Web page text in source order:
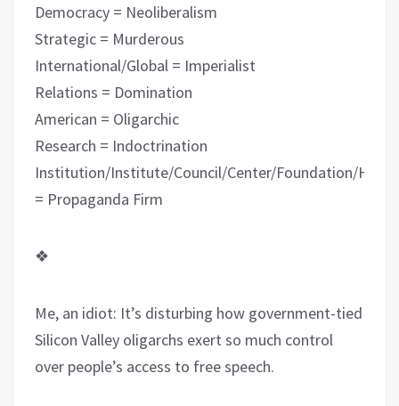
Democracy = Neoliberalism
Strategic = Murderous
International/Global = Imperialist
Relations = Domination
American = Oligarchic
Research = Indoctrination
Institution/Institute/Council/Center/Foundation/
= Propaganda Firm
❖
Me, an idiot: It’s disturbing how government-tied
Silicon Valley oligarchs exert so much control
over people’s access to free speech.